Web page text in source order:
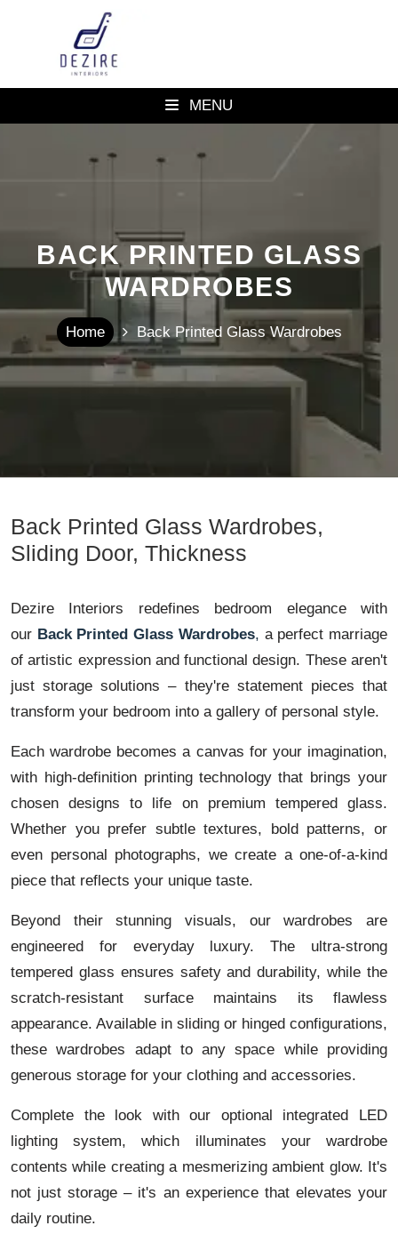
MENU
BACK PRINTED GLASS
WARDROBES
Home Back Printed Glass Wardrobes
Back Printed Glass Wardrobes,
Sliding Door, Thickness
Dezire Interiors redefines bedroom elegance with
our Back Printed Glass Wardrobes, a perfect marriage
of artistic expression and functional design. These aren't
just storage solutions – they're statement pieces that
transform your bedroom into a gallery of personal style.
Each wardrobe becomes a canvas for your imagination,
with high-definition printing technology that brings your
chosen designs to life on premium tempered glass.
Whether you prefer subtle textures, bold patterns, or
even personal photographs, we create a one-of-a-kind
piece that reflects your unique taste.
Beyond their stunning visuals, our wardrobes are
engineered for everyday luxury. The ultra-strong
tempered glass ensures safety and durability, while the
scratch-resistant surface maintains its flawless
appearance. Available in sliding or hinged configurations,
these wardrobes adapt to any space while providing
generous storage for your clothing and accessories.
Complete the look with our optional integrated LED
lighting system, which illuminates your wardrobe
contents while creating a mesmerizing ambient glow. It's
not just storage – it's an experience that elevates your
daily routine.